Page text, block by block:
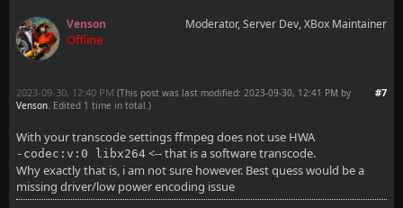
Venson
Offline
Moderator, Server Dev, XBox Maintainer
#7
2023-09-30, 12:40 PM (This post was last modified: 2023-09-30, 12:41 PM by
Venson. Edited 1 time in total.)
With your transcode settings ffmpeg does not use HWA
-codec:v:0 libx264 <-- that is a software transcode.
Why exactly that is, i am not sure however. Best quess would be a
missing driver/low power encoding issue